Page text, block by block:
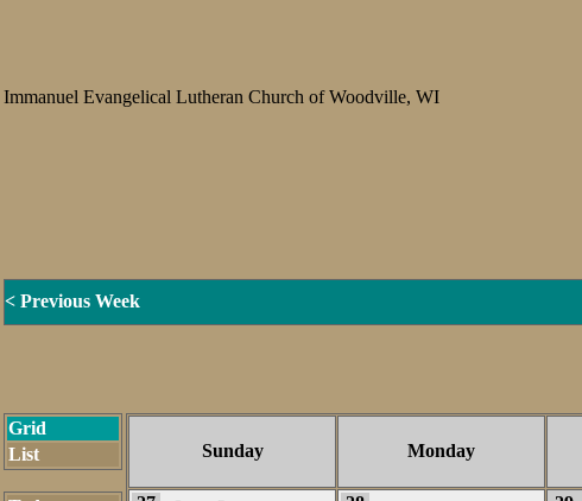
Immanuel Evangelical Lutheran Church of Woodville, WI
< Previous Week
Grid
List
Sunday Monday